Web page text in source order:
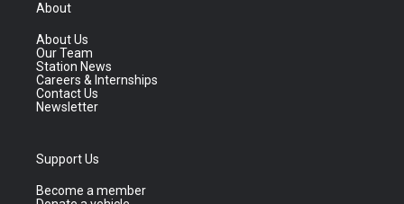
About
About Us
Our Team
Station News
Careers & Internships
Contact Us
Newsletter
Support Us
Become a member